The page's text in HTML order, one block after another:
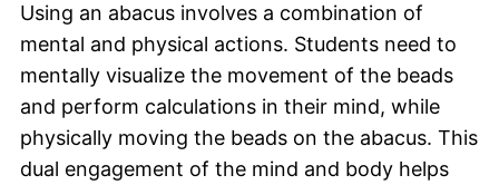
Using an abacus involves a combination of
mental and physical actions. Students need to
mentally visualize the movement of the beads
and perform calculations in their mind, while
physically moving the beads on the abacus. This
dual engagement of the mind and body helps